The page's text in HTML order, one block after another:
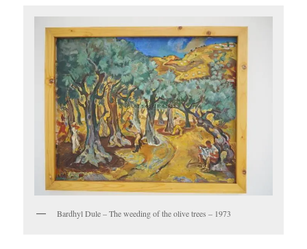
Bardhyl Dule – The weeding of the olive trees – 1973